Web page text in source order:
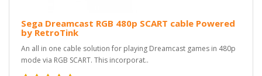
Sega Dreamcast RGB 480p SCART cable Powered
by RetroTink
An all in one cable solution for playing Dreamcast games in 480p
mode via RGB SCART. This incorporat..